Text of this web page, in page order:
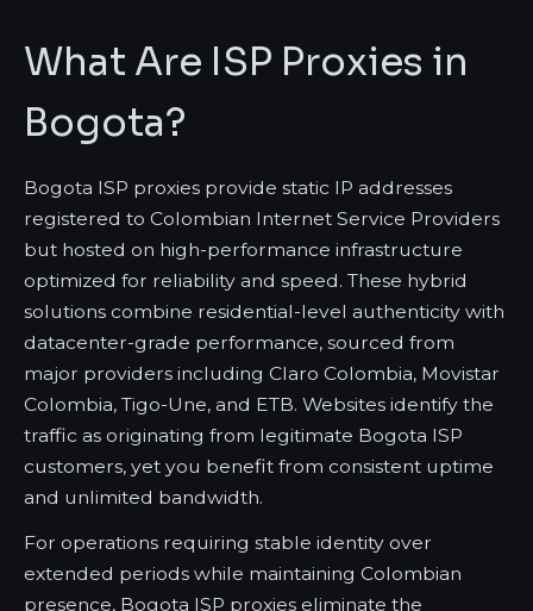
What Are ISP Proxies in
Bogota?
Bogota ISP proxies provide static IP addresses
registered to Colombian Internet Service Providers
but hosted on high-performance infrastructure
optimized for reliability and speed. These hybrid
solutions combine residential-level authenticity with
datacenter-grade performance, sourced from
major providers including Claro Colombia, Movistar
Colombia, Tigo-Une, and ETB. Websites identify the
traffic as originating from legitimate Bogota ISP
customers, yet you benefit from consistent uptime
and unlimited bandwidth.
For operations requiring stable identity over
extended periods while maintaining Colombian
presence, Bogota ISP proxies eliminate the